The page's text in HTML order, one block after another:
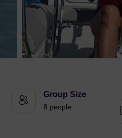
Group Size
8 people